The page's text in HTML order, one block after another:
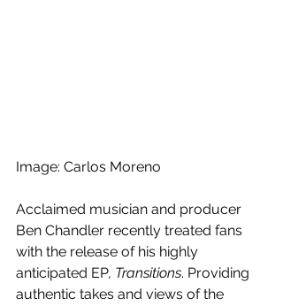
Image: Carlos Moreno
Acclaimed musician and producer
Ben Chandler recently treated fans
with the release of his highly
anticipated EP, Transitions. Providing
authentic takes and views of the